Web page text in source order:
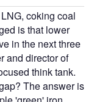
coking coal
is that lower
in the next three
and director of
think tank.
The answer is